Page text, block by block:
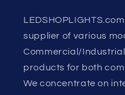
supplier of various
Commercial/
products for both
We concentrate on